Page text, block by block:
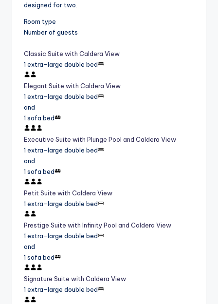
designed for two.
Room type
Number of guests
Classic Suite with Caldera View
1 extra-large double bed
Elegant Suite with Caldera View
1 extra-large double bed
and
1 sofa bed
Executive Suite with Plunge Pool and Caldera View
1 extra-large double bed
and
1 sofa bed
Petit Suite with Caldera View
1 extra-large double bed
Prestige Suite with Infinity Pool and Caldera View
1 extra-large double bed
and
1 sofa bed
Signature Suite with Caldera View
1 extra-large double bed